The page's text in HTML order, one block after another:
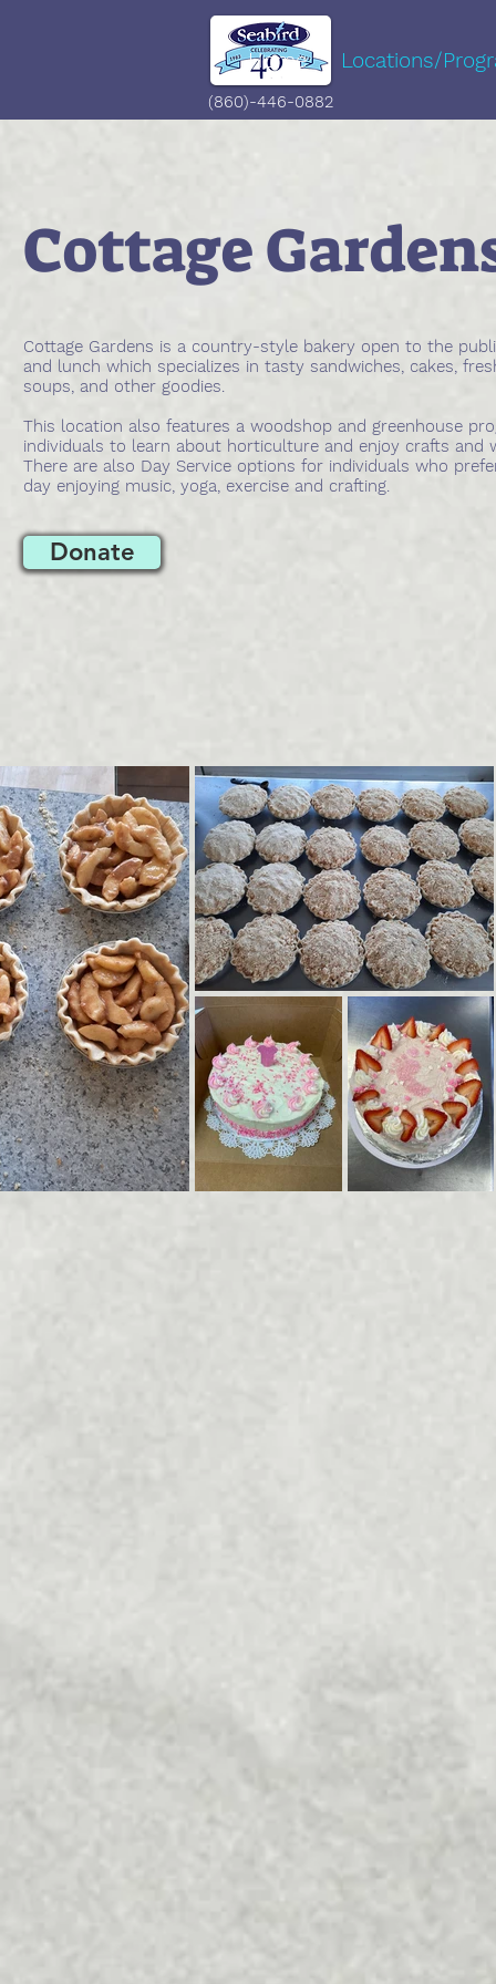
Home Locations/
(860)-446-0882
Cottage
Cottage Gardens is a country-style bakery open to the
and lunch which specializes in tasty sandwiches, cakes,
soups, and other goodies.
This location also features a woodshop and greenhouse
individuals to learn about horticulture and enjoy crafts and
There are also Day Service options for individuals who
day enjoying music, yoga, exercise and crafting.
Donate